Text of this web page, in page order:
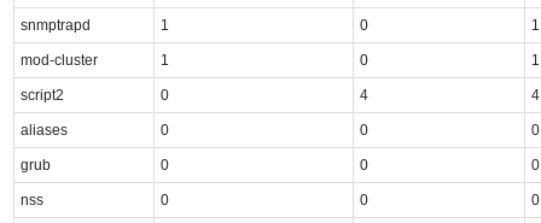
snmptrapd 1 0 1
mod-cluster 1 0 1
script2 0 4 4
aliases 0 0 0
grub 0 0 0
nss 0 0 0